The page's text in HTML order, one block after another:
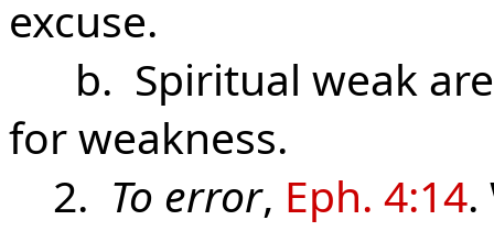
excuse.
b. Spiritual weak
for weakness.
2. To error, Eph. 4:14.